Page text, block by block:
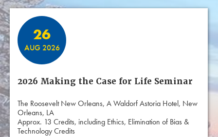
26
AUG 2026
2026 Making the Case for Life Seminar
The Roosevelt New Orleans, A Waldorf Astoria Hotel, New
Orleans, LA
Approx. 13 Credits, including Ethics, Elimination of Bias &
Technology Credits